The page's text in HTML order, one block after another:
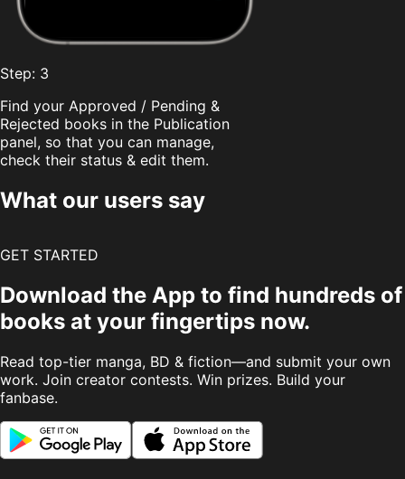
Step: 3
Find your Approved / Pending &
Rejected books in the Publication
panel, so that you can manage,
check their status & edit them.
What our users say
GET STARTED
Download the App to find hundreds of
books at your fingertips now.
Read top-tier manga, BD & fiction—and submit your own
work. Join creator contests. Win prizes. Build your
fanbase.